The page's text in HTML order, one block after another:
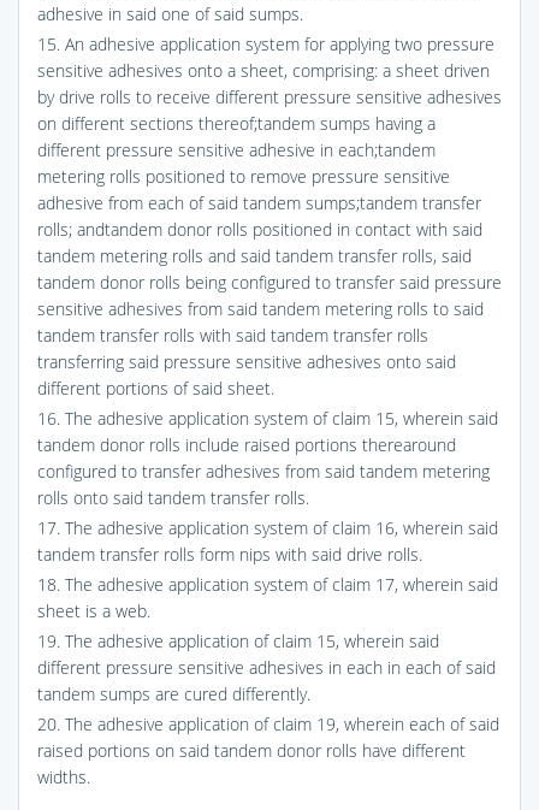
adhesive in said one of said sumps.
15. An adhesive application system for applying two pressure
sensitive adhesives onto a sheet, comprising: a sheet driven
by drive rolls to receive different pressure sensitive adhesives
on different sections thereof;tandem sumps having a
different pressure sensitive adhesive in each;tandem
metering rolls positioned to remove pressure sensitive
adhesive from each of said tandem sumps;tandem transfer
rolls; andtandem donor rolls positioned in contact with said
tandem metering rolls and said tandem transfer rolls, said
tandem donor rolls being configured to transfer said pressure
sensitive adhesives from said tandem metering rolls to said
tandem transfer rolls with said tandem transfer rolls
transferring said pressure sensitive adhesives onto said
different portions of said sheet.
16. The adhesive application system of claim 15, wherein said
tandem donor rolls include raised portions therearound
configured to transfer adhesives from said tandem metering
rolls onto said tandem transfer rolls.
17. The adhesive application system of claim 16, wherein said
tandem transfer rolls form nips with said drive rolls.
18. The adhesive application system of claim 17, wherein said
sheet is a web.
19. The adhesive application of claim 15, wherein said
different pressure sensitive adhesives in each in each of said
tandem sumps are cured differently.
20. The adhesive application of claim 19, wherein each of said
raised portions on said tandem donor rolls have different
widths.